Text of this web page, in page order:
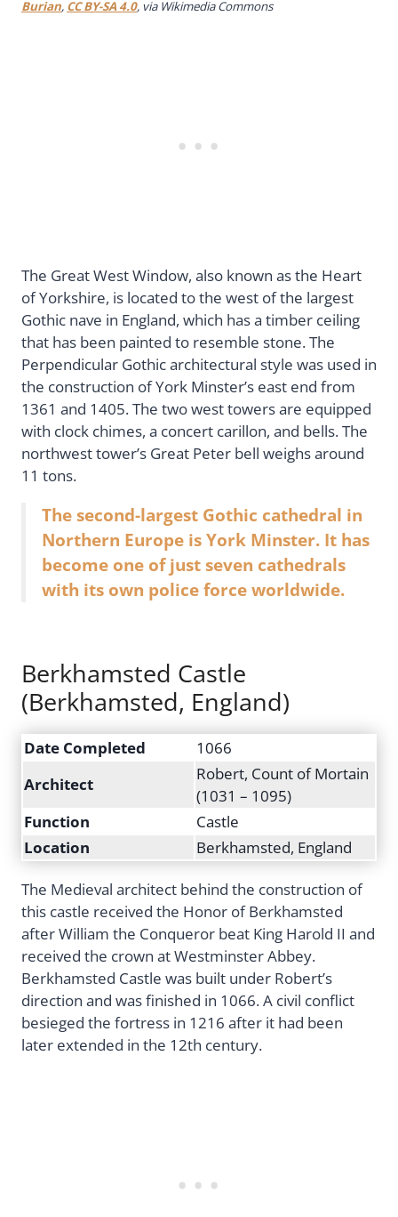
Burian, CC BY-SA 4.0, via Wikimedia Commons
The Great West Window, also known as the Heart
of Yorkshire, is located to the west of the largest
Gothic nave in England, which has a timber ceiling
that has been painted to resemble stone. The
Perpendicular Gothic architectural style was used in
the construction of York Minster’s east end from
1361 and 1405. The two west towers are equipped
with clock chimes, a concert carillon, and bells. The
northwest tower’s Great Peter bell weighs around
11 tons.
The second-largest Gothic cathedral in
Northern Europe is York Minster. It has
become one of just seven cathedrals
with its own police force worldwide.
Berkhamsted Castle
(Berkhamsted, England)
Date Completed
1066
Architect
Robert, Count of Mortain
(1031 – 1095)
Function
Castle
Location
Berkhamsted, England
The Medieval architect behind the construction of
this castle received the Honor of Berkhamsted
after William the Conqueror beat King Harold II and
received the crown at Westminster Abbey.
Berkhamsted Castle was built under Robert’s
direction and was finished in 1066. A civil conflict
besieged the fortress in 1216 after it had been
later extended in the 12th century.